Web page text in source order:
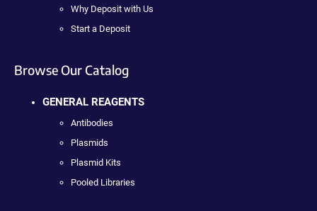
Why Deposit with Us
Start a Deposit
Browse Our Catalog
GENERAL REAGENTS
Antibodies
Plasmids
Plasmid Kits
Pooled Libraries